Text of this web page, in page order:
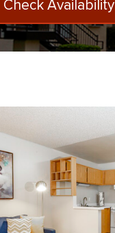
Check Availability